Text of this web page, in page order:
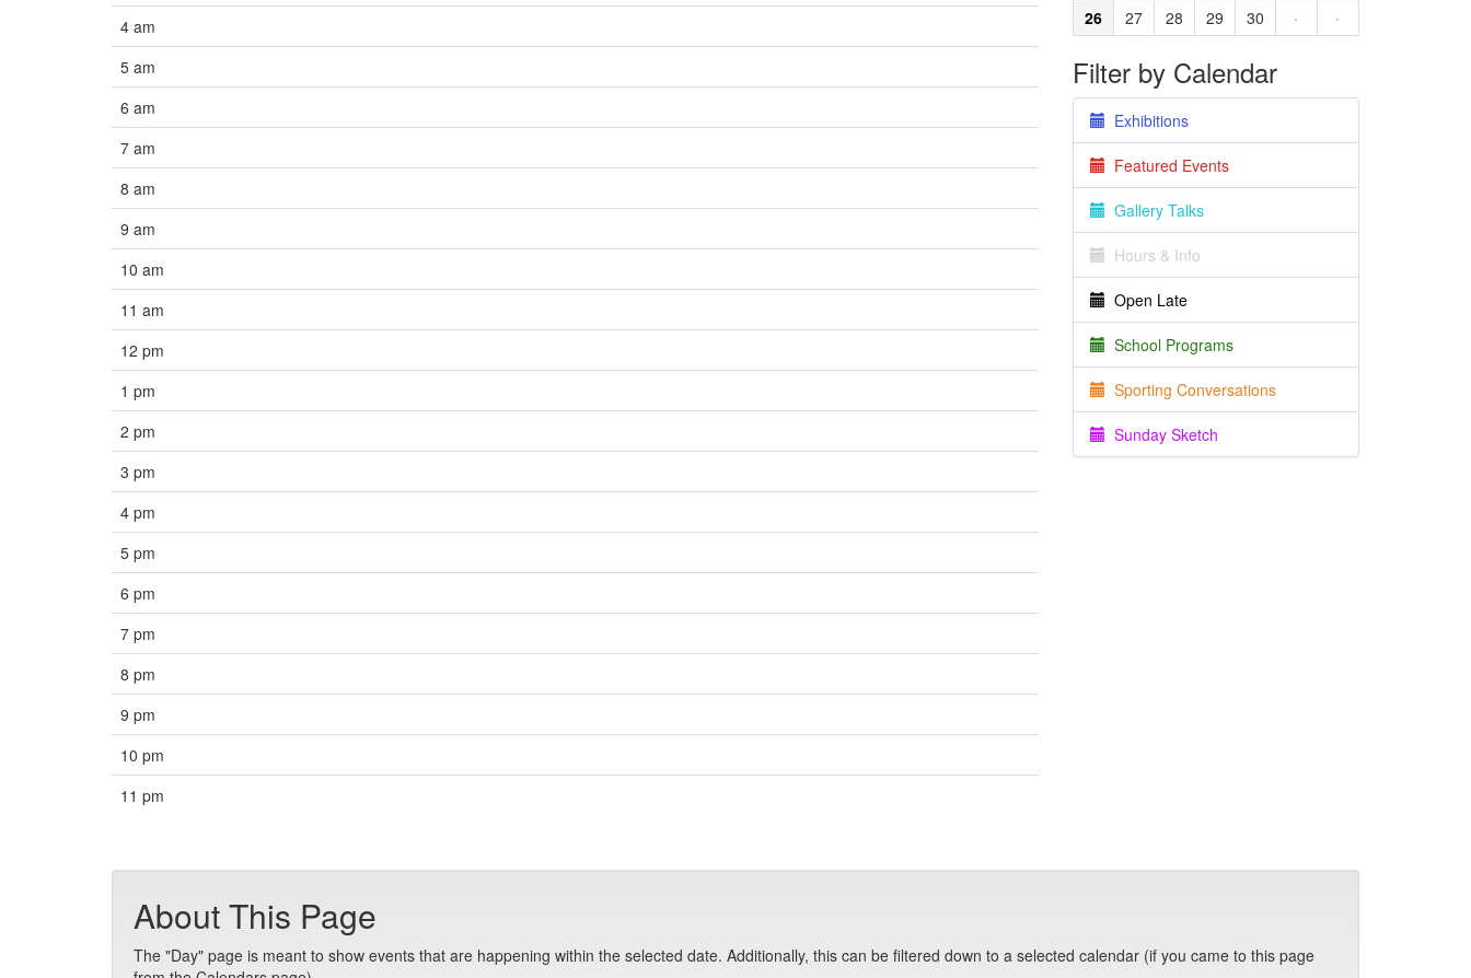
4 am
5 am
6 am
7 am
8 am
9 am
10 am
11 am
12 pm
1 pm
2 pm
3 pm
4 pm
5 pm
6 pm
7 pm
8 pm
9 pm
10 pm
11 pm
26
27 28 29 30 · ·
Filter by Calendar
Exhibitions
Featured Events
Gallery Talks
Hours & Info
Open Late
School Programs
Sporting Conversations
Sunday Sketch
About This Page
The "Day" page is meant to show events that are happening within the selected date. Additionally, this can be filtered down to a selected calendar (if you came to this page